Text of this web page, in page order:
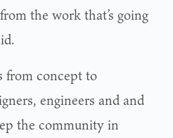
the work that’s going
from concept to
engineers and and
the community in